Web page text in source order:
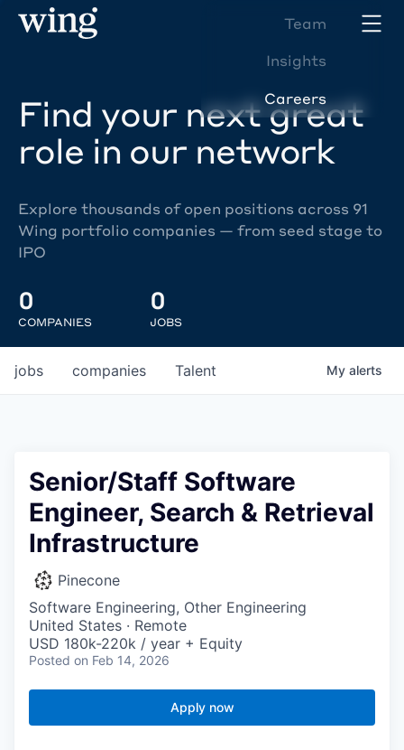
Team
Insights
Careers
Find your next great
role in our network
Explore thousands of open positions across 91
Wing portfolio companies — from seed stage to
IPO
0
COMPANIES
0
JOBS
jobs companies Talent My alerts
Senior/Staff Software
Engineer, Search & Retrieval
Infrastructure
Pinecone
Software Engineering, Other Engineering
United States · Remote
USD 180k-220k / year + Equity
Posted on Feb 14, 2026
Apply now